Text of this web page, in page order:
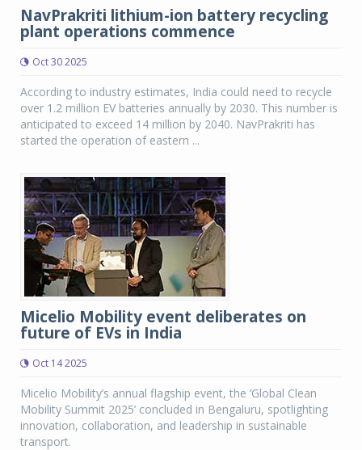
NavPrakriti lithium-ion battery recycling
plant operations commence
Oct 30 2025
According to industry estimates, India could need to recycle
over 1.2 million EV batteries annually by 2030. This number is
anticipated to exceed 14 million by 2040. NavPrakriti has
started the operation of eastern ...
Micelio Mobility event deliberates on
future of EVs in India
Oct 14 2025
Micelio Mobility’s annual flagship event, the ‘Global Clean
Mobility Summit 2025’ concluded in Bengaluru, spotlighting
innovation, collaboration, and leadership in sustainable
transport.